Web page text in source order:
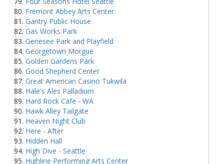
Fremont Abbey Arts Center
Gantry Public House
Gas Works Park
Genesee Park and Playfield
Georgetown Morgue
Golden Gardens Park
Good Shepherd Center
Great American Casino Tukwila
Hale's Ales Palladium
Hard Rock Cafe - WA
Hawk Alley Tailgate
Heaven Night Club
Here - After
Hidden Hall
High Dive - Seattle
Highline Performing Arts Center